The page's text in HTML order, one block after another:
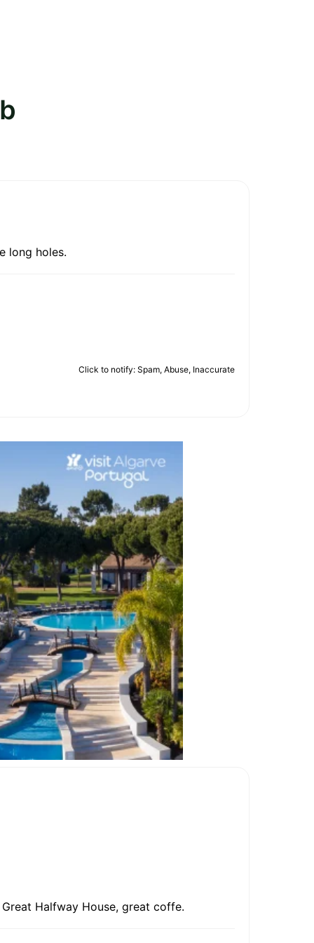
long holes.
Click to notify: Spam, Abuse, Inaccurate
Halfway House, great coffe.